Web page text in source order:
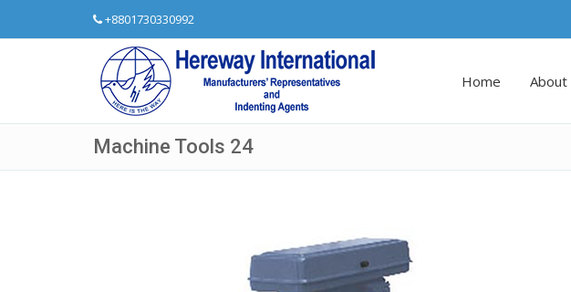
+8801730330992
Home About
Machine Tools 24